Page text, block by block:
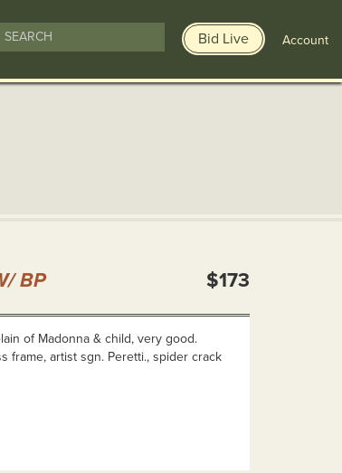
Bid Live Account
BP $173
of Madonna & child, very good.
frame, artist sgn. Peretti., spider crack